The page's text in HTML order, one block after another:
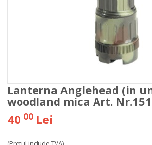
Lanterna Anglehead (in
woodland mica Art.
40 00 Lei
(Pretul include TVA)